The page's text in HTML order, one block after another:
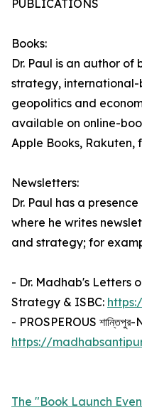
PUBLICATIONS
Books:
Dr. Paul is an author
strategy, international-
geopolitics and
available on online-
Apple Books, Rakuten,
Newsletters:
Dr. Paul has a
where he writes
and strategy; for
- Dr. Madhab's Letters
Strategy & ISBC:
- PROSPEROUS
https://
The "Book Launch